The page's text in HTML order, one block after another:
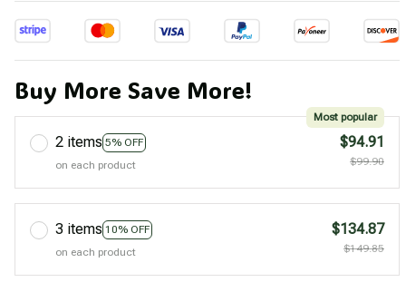
Buy More Save More!
2 items 5% OFF
Most popular
on each product
$94.91
$99.90
3 items 10% OFF
on each product
$134.87
$149.85